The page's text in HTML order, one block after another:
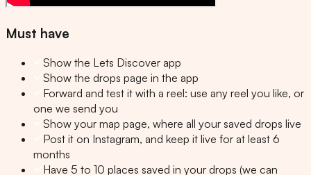
Must have
Show the Lets Discover app
Show the drops page in the app
Forward and test it with a reel: use any reel you like, or
one we send you
Show your map page, where all your saved drops live
Post it on Instagram, and keep it live for at least 6
months
Have 5 to 10 places saved in your drops (we can